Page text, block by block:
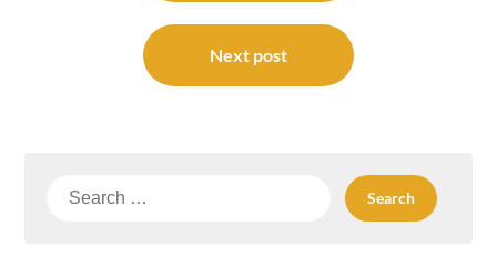
Next post
Search